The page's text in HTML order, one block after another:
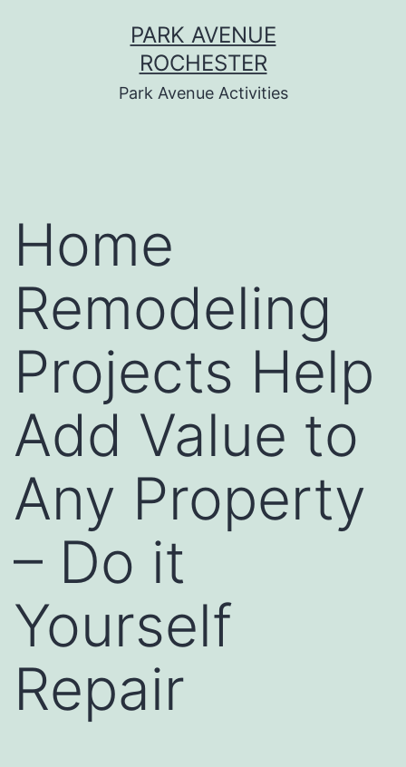
PARK AVENUE
ROCHESTER
Park Avenue Activities
Home
Remodeling
Projects Help
Add Value to
Any Property
– Do it
Yourself
Repair